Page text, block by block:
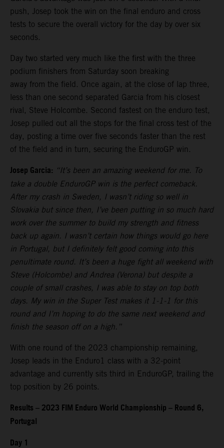
push, Josep took the win on the final enduro and cross
tests to secure the overall victory for the day by over six
seconds.
Day two started very much like the first with the three
podium finishers from Saturday soon breaking
away from the field. Once again, at the close of lap three,
less than one second separated Garcia from his closest
rival, Steve Holcombe. Second fastest on the enduro test,
Josep pulled out all the stops for the final cross test of the
day, posting a time over five seconds faster than the rest
of the field and in turn, securing the EnduroGP win.
Josep Garcia: “It’s been an amazing weekend for me. To
take a double EnduroGP win is the perfect comeback.
After my crash in Sweden, I wasn’t riding so well in
Slovakia but since then, I’ve been putting in so much hard
work over the summer to build my strength and fitness
back up again. I wasn’t certain how things would go here
in Portugal, but I definitely felt good coming into this
penultimate round. It’s been a huge fight all weekend with
Steve (Holcombe) and Andrea (Verona) but despite a
couple of small crashes, I was able to stay on top both
days. My win in the Super Test makes it 1-1-1 for this
round and I’m hoping to do the same next weekend and
finish the season off on a high.”
With one round of the 2023 championship remaining,
Josep leads in the Enduro1 class with a 32-point
advantage and currently sits third in EnduroGP, trailing the
top position by 26 points.
Results – 2023 FIM Enduro World Championship – Round 6,
Portugal
Day 1